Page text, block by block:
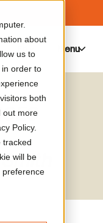
about
us to
order to
both
out more
Policy.
tracked
will be
preference
Menu